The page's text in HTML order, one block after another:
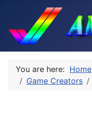
You are here: Home
Game Creators